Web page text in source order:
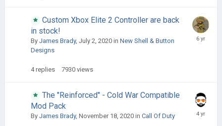
Custom Xbox Elite 2 Controller are back
in stock!
By James Brady, July 2, 2020 in New Shell & Button
Designs
4 replies 7930 views
The "Reinforced" - Cold War Compatible
Mod Pack
By James Brady, November 18, 2020 in Call Of Duty